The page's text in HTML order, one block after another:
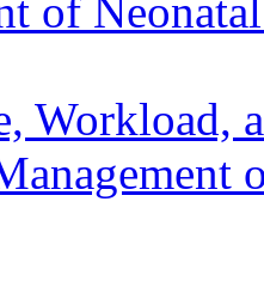
of
Workload,